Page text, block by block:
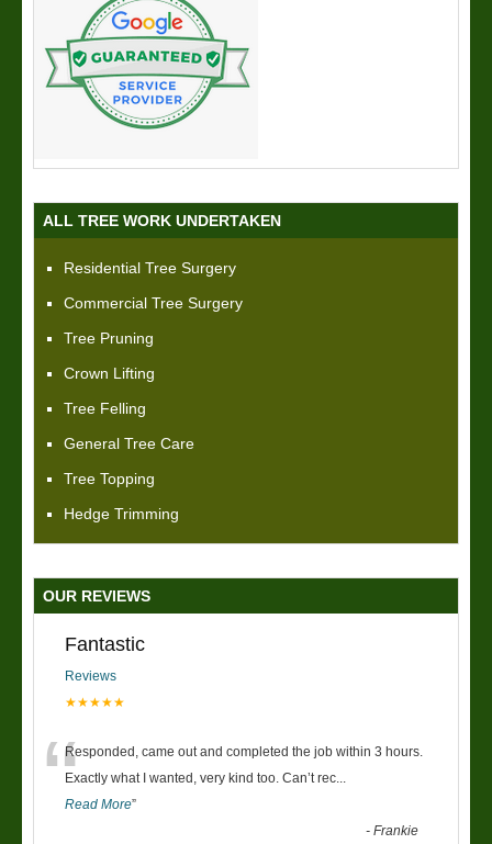
ALL TREE WORK UNDERTAKEN
Residential Tree Surgery
Commercial Tree Surgery
Tree Pruning
Crown Lifting
Tree Felling
General Tree Care
Tree Topping
Hedge Trimming
OUR REVIEWS
Fantastic
Reviews
★★★★★
“Responded, came out and completed the job within 3 hours.
Exactly what I wanted, very kind too. Can’t rec
Read More”
-Frankie